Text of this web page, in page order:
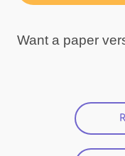
Want a paper